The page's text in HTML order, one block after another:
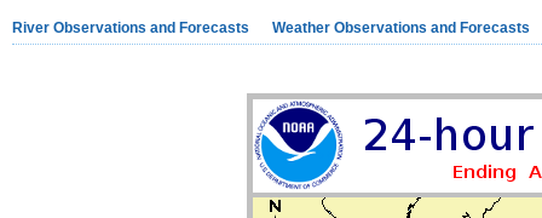
River Observations and Forecasts Weather Observations and Forecasts